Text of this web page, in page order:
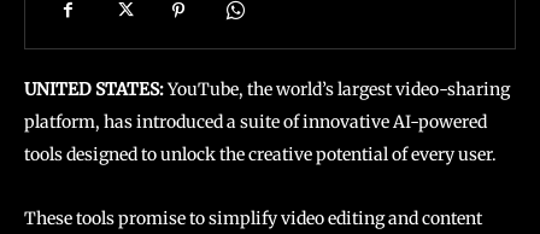
UNITED STATES:YouTube, the world’s largest video-sharing
platform, has introduced a suite of innovative AI-powered
tools designed to unlock the creative potential of every user.
These tools promise to simplify video editing and content